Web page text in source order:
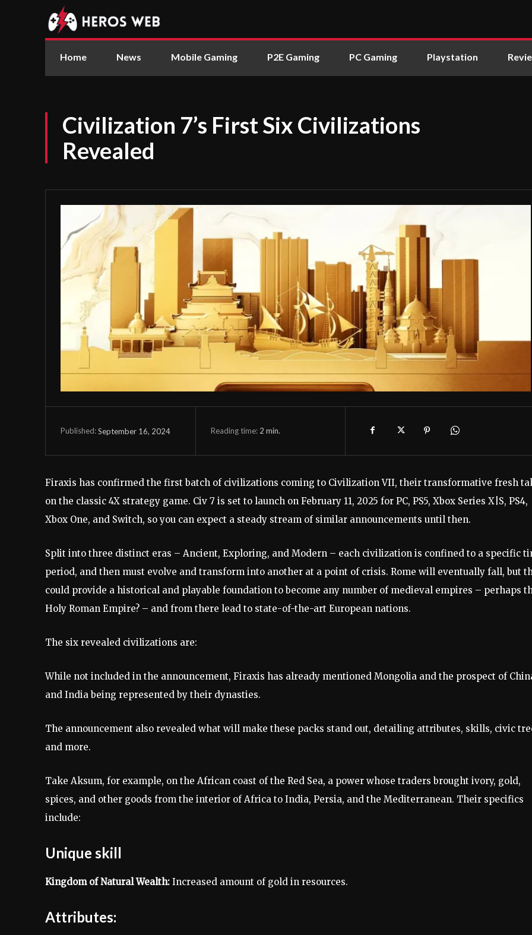
Home News Mobile Gaming P2E Gaming PC Gaming Playstation
Civilization 7’s First Six Civilizations
Revealed
Published:September 16, 2024 Reading time: 2 min.
Firaxis has confirmed the first batch of civilizations coming to Civilization VII, their transformative fresh
on the classic 4X strategy game. Civ 7 is set to launch on February 11, 2025 for PC, PS5, Xbox Series X|S, PS4,
Xbox One, and Switch, so you can expect a steady stream of similar announcements until then.
Split into three distinct eras – Ancient, Exploring, and Modern – each civilization is confined to a specific
period, and then must evolve and transform into another at a point of crisis. Rome will eventually fall, but
could provide a historical and playable foundation to become any number of medieval empires – perhaps
Holy Roman Empire? – and from there lead to state-of-the-art European nations.
The six revealed civilizations are:
While not included in the announcement, Firaxis has already mentioned Mongolia and the prospect of
and India being represented by their dynasties.
The announcement also revealed what will make these packs stand out, detailing attributes, skills, civic
and more.
Take Aksum, for example, on the African coast of the Red Sea, a power whose traders brought ivory, gold,
spices, and other goods from the interior of Africa to India, Persia, and the Mediterranean. Their specifics
include:
Unique skill
Kingdom of Natural Wealth: Increased amount of gold in resources.
Attributes: